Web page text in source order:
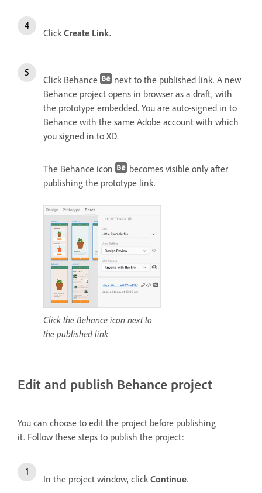
Click Create Link.
Click Behance
next to the published link. A new
Behance project opens in browser as a draft, with
the prototype embedded. You are auto-signed in to
Behance with the same Adobe account with which
you signed in to XD.
The Behance icon
becomes visible only after
publishing the prototype link.
Click the Behance icon next to
the published link
Edit and publish Behance project
You can choose to edit the project before publishing
it. Follow these steps to publish the project:
In the project window, click Continue.